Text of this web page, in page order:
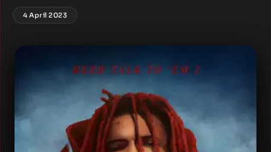
4 April 2023